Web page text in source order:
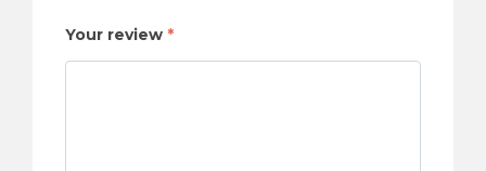
Your review *